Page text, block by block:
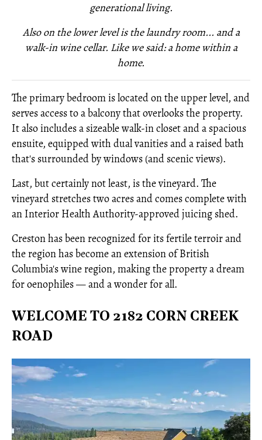
generational living.
Also on the lower level is the laundry room... anda
walk-in wine cellar. Like we said: a home within a
home.
The primary bedroom is located on the upper level, and
serves access to a balcony that overlooks the property.
It also includes a sizeable walk-in closet and a spacious
ensuite, equipped with dual vanities and a raised bath
that's surrounded by windows (and scenic views).
Last, but certainly not least, is the vineyard. The
vineyard stretches two acres and comes complete with
an Interior Health Authority-approved juicing shed.
Creston has been recognized for its fertile terroir and
the region has become an extension of British
Columbia's wine region, making the property a dream
for oenophiles — and a wonder for all.
WELCOME TO 2182 CORN CREEK
ROAD